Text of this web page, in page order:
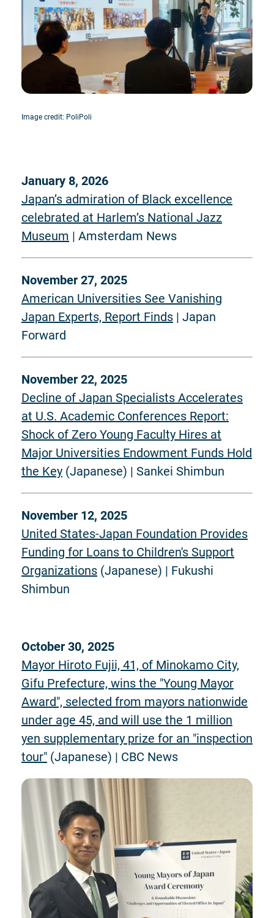
Image credit: PoliPoli
January 8, 2026
Japan’s admiration of Black excellence
celebrated at Harlem’s National Jazz
Museum | Amsterdam News
November 27, 2025
American Universities See Vanishing
Japan Experts, Report Finds | Japan
Forward
November 22, 2025
Decline of Japan Specialists Accelerates
at U.S. Academic Conferences Report:
Shock of Zero Young Faculty Hires at
Major Universities Endowment Funds Hold
the Key (Japanese) | Sankei Shimbun
November 12, 2025
United States-Japan Foundation Provides
Funding for Loans to Children's Support
Organizations (Japanese) | Fukushi
Shimbun
October 30, 2025
Mayor Hiroto Fujii, 41, of Minokamo City,
Gifu Prefecture, wins the "Young Mayor
Award", selected from mayors nationwide
under age 45, and will use the 1 million
yen supplementary prize for an "inspection
tour" (Japanese) | CBC News